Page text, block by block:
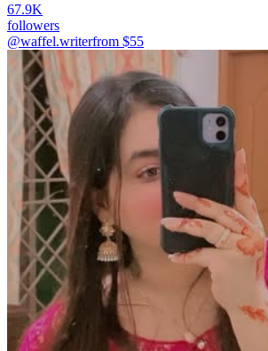
67.9K
followers
@waffel.writerfrom $55